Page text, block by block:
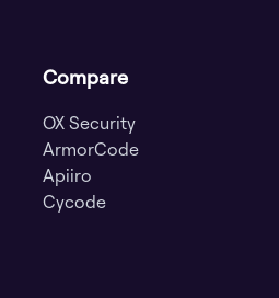
Compare
OX Security
ArmorCode
Apiiro
Cycode